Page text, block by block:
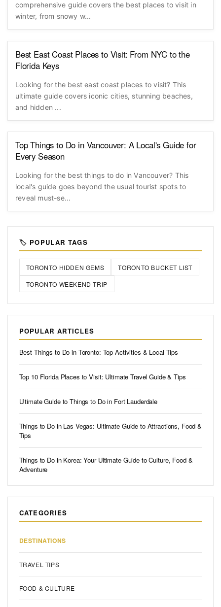
comprehensive guide covers the best places to visit in
winter, from snowy w...
Best East Coast Places to Visit: From NYC to the
Florida Keys
Looking for the best east coast places to visit? This
ultimate guide covers iconic cities, stunning beaches,
and hidden ...
Top Things to Do in Vancouver: A Local's Guide for
Every Season
Looking for the best things to do in Vancouver? This
local's guide goes beyond the usual tourist spots to
reveal must-se...
🏷️ POPULAR TAGS
TORONTO HIDDEN GEMS
TORONTO BUCKET LIST
TORONTO WEEKEND TRIP
POPULAR ARTICLES
Best Things to Do in Toronto: Top Activities & Local Tips
Top 10 Florida Places to Visit: Ultimate Travel Guide & Tips
Ultimate Guide to Things to Do in Fort Lauderdale
Things to Do in Las Vegas: Ultimate Guide to Attractions, Food &
Tips
Things to Do in Korea: Your Ultimate Guide to Culture, Food &
Adventure
CATEGORIES
DESTINATIONS
TRAVEL TIPS
FOOD & CULTURE